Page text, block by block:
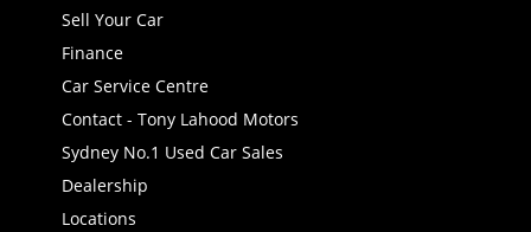
Sell Your Car
Finance
Car Service Centre
Contact - Tony Lahood Motors
Sydney No.1 Used Car Sales
Dealership
Locations